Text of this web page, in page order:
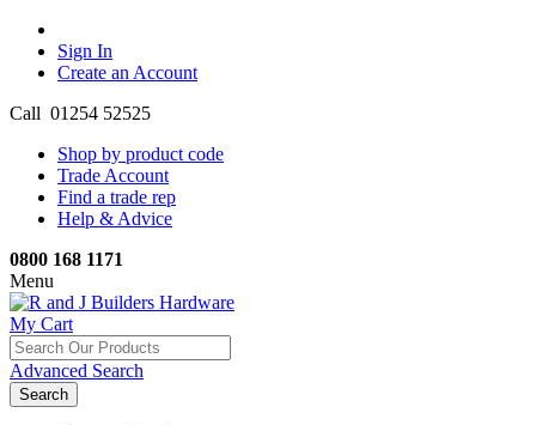
Sign In
Create an Account
Call 01254 52525
Shop by product code
Trade Account
Find a trade rep
Help & Advice
0800 168 1171
Menu
My Cart
Advanced Search
Search